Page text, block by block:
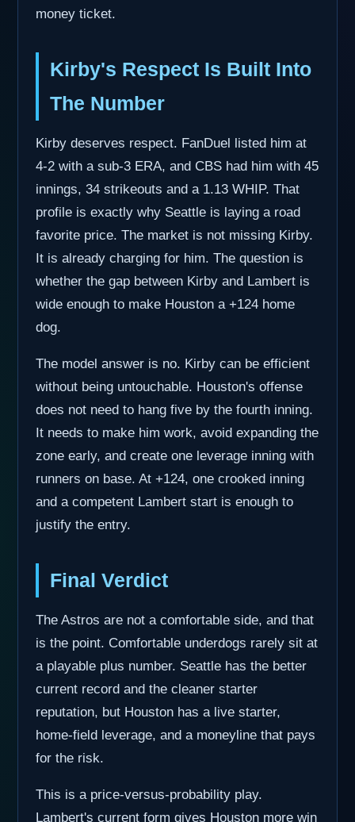
money ticket.
Kirby's Respect Is Built Into
The Number
Kirby deserves respect. FanDuel listed him at
4-2 with a sub-3 ERA, and CBS had him with 45
innings, 34 strikeouts and a 1.13 WHIP. That
profile is exactly why Seattle is laying a road
favorite price. The market is not missing Kirby.
It is already charging for him. The question is
whether the gap between Kirby and Lambert is
wide enough to make Houston a +124 home
dog.
The model answer is no. Kirby can be efficient
without being untouchable. Houston's offense
does not need to hang five by the fourth inning.
It needs to make him work, avoid expanding the
zone early, and create one leverage inning with
runners on base. At +124, one crooked inning
and a competent Lambert start is enough to
justify the entry.
Final Verdict
The Astros are not a comfortable side, and that
is the point. Comfortable underdogs rarely sit at
a playable plus number. Seattle has the better
current record and the cleaner starter
reputation, but Houston has a live starter,
home-field leverage, and a moneyline that pays
for the risk.
This is a price-versus-probability play.
Lambert's current form gives Houston more win